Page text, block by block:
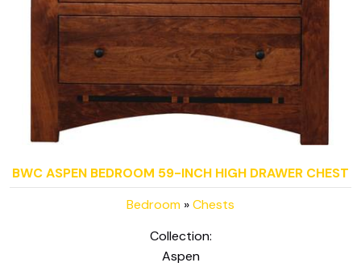
BWC ASPEN BEDROOM 59-INCH HIGH DRAWER CHEST
Bedroom »Chests
Collection:
Aspen